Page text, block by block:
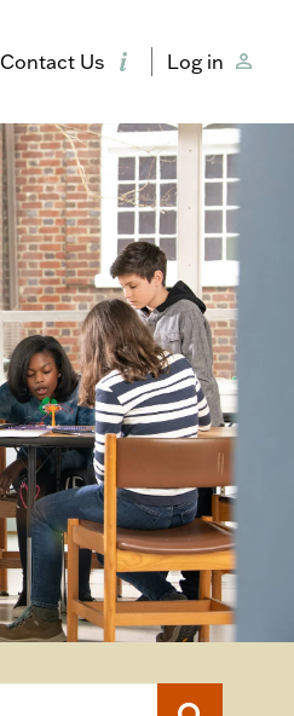
Contact Us Log in